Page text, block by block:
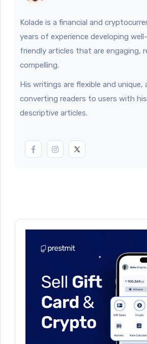
Kolade is a financial and
years of experience developing
friendly articles that are engaging,
compelling.
His writings are flexible and unique,
converting readers to users with
descriptive articles.